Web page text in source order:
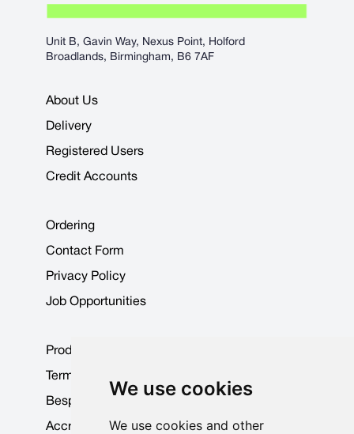
We use cookies
We use cookies and other
Unit B, Gavin Way, Nexus Point, Holford
Broadlands, Birmingham, B6 7AF
About Us
Delivery
Registered Users
Credit Accounts
Ordering
Contact Form
Privacy Policy
Job Opportunities
Product Data Sheets
Terms & Conditions
Bespoke Products
Accreditations & Awards